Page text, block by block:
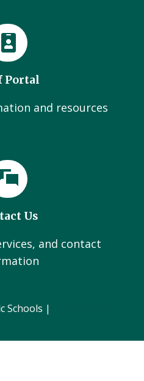
Portal
and resources
Us
and contact
Schools |